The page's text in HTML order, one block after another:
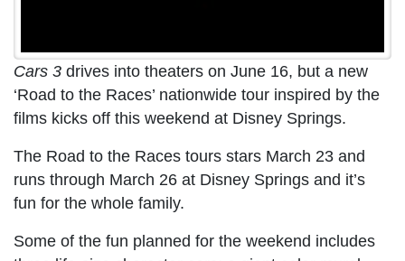
Cars 3 drives into theaters on June 16, but a new
‘Road to the Races’ nationwide tour inspired by the
films kicks off this weekend at Disney Springs.
The Road to the Races tours stars March 23 and
runs through March 26 at Disney Springs and it’s
fun for the whole family.
Some of the fun planned for the weekend includes